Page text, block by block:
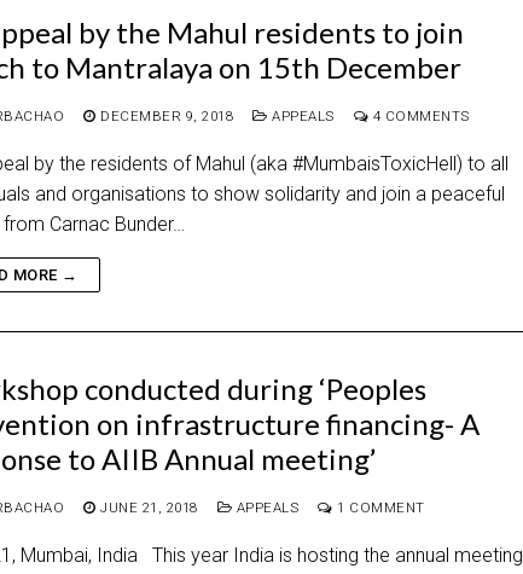
by the Mahul residents to join
to Mantralaya on 15th December
DECEMBER 9, 2018 APPEALS 4 COMMENTS
by the residents of Mahul (aka #MumbaisToxicHell) to all
and organisations to show solidarity and join a peaceful
Carnac Bunder…
MORE →
conducted during ‘Peoples
on infrastructure financing- A
to AIIB Annual meeting’
JUNE 21, 2018 APPEALS 1 COMMENT
Mumbai, India This year India is hosting the annual meeting